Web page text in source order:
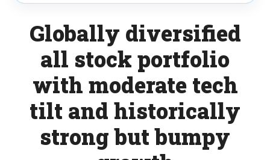
Globally diversified
all stock portfolio
with moderate tech
tilt and historically
strong but bumpy